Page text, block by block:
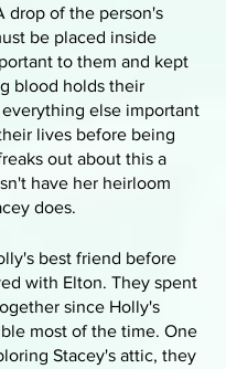
drop of the person's
be placed inside
to them and kept
blood holds their
else important
lives before being
out about this a
have her heirloom
does.
best friend before
with Elton. They spent
since Holly's
most of the time. One
Stacey's attic, they